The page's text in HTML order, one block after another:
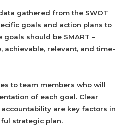
gathered from the SWOT
goals and action plans to
goals should be SMART –
achievable, relevant, and time-
to team members who will
of each goal. Clear
are key factors in
strategic plan.